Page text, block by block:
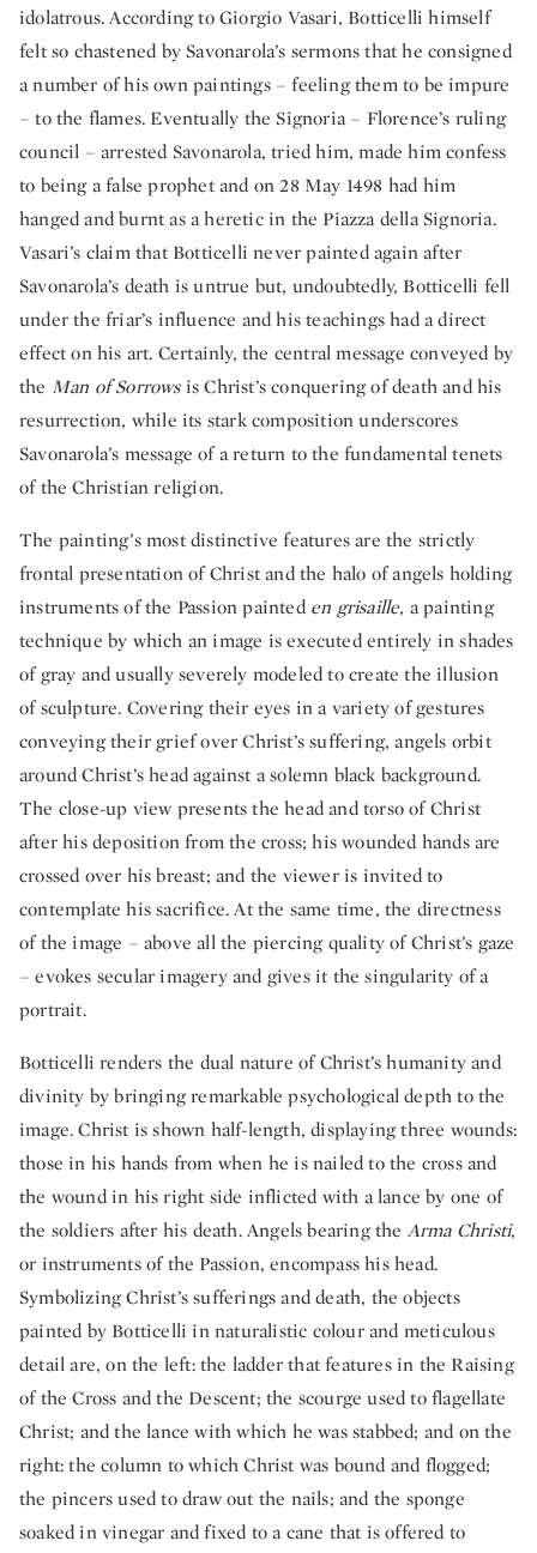
idolatrous. According to Giorgio Vasari, Botticelli himself
felt so chastened by Savonarola’s sermons that he consigned
a number of his own paintings – feeling them to be impure
– to the flames. Eventually the Signoria – Florence’s ruling
council – arrested Savonarola, tried him, made him confess
to being a false prophet and on 28 May 1498 had him
hanged and burnt as a heretic in the Piazza della Signoria.
Vasari’s claim that Botticelli never painted again after
Savonarola’s death is untrue but, undoubtedly, Botticelli fell
under the friar’s influence and his teachings had a direct
effect on his art. Certainly, the central message conveyed by
the Man of Sorrowsis Christ’s conquering of death and his
resurrection, while its stark composition underscores
Savonarola’s message of a return to the fundamental tenets
of the Christian religion.
The painting’s most distinctive features are the strictly
frontal presentation of Christ and the halo of angels holding
instruments of the Passion painted en grisaille, a painting
technique by which an image is executed entirely in shades
of gray and usually severely modeled to create the illusion
of sculpture. Covering their eyes in a variety of gestures
conveying their grief over Christ’s suffering, angels orbit
around Christ’s head against a solemn black background.
The close-up view presents the head and torso of Christ
after his deposition from the cross; his wounded hands are
crossed over his breast; and the viewer is invited to
contemplate his sacrifice. At the same time, the directness
of the image – above all the piercing quality of Christ’s gaze
– evokes secular imagery and gives it the singularity of a
portrait.
Botticelli renders the dual nature of Christ’s humanity and
divinity by bringing remarkable psychological depth to the
image. Christ is shown half-length, displaying three wounds:
those in his hands from when he is nailed to the cross and
the wound in his right side inflicted with a lance by one of
the soldiers after his death. Angels bearing the Arma Christi,
or instruments of the Passion, encompass his head.
Symbolizing Christ’s sufferings and death, the objects
painted by Botticelli in naturalistic colour and meticulous
detail are, on the left: the ladder that features in the Raising
of the Cross and the Descent; the scourge used to flagellate
Christ; and the lance with which he was stabbed; and on the
right: the column to which Christ was bound and flogged;
the pincers used to draw out the nails; and the sponge
soaked in vinegar and fixed to a cane that is offered to